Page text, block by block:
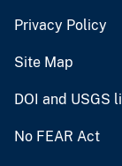
Privacy Policy
Site Map
DOI and USGS
No FEAR Act